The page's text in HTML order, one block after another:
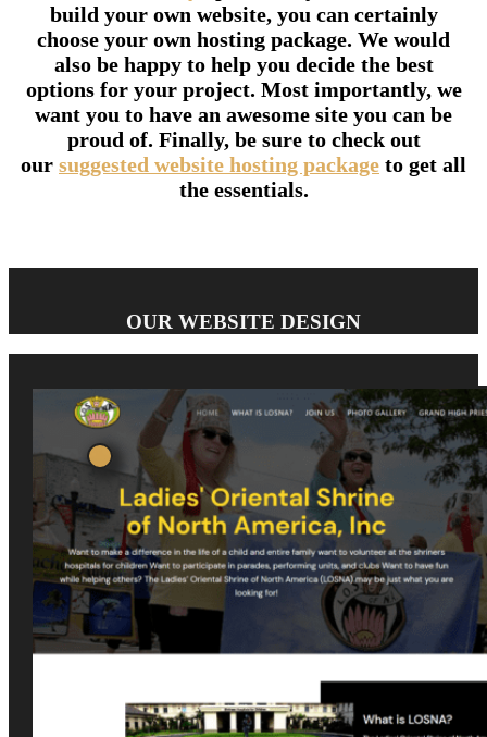
build your own website, you can certainly
choose your own hosting package. We would
also be happy to help you decide the best
options for your project. Most importantly, we
want you to have an awesome site you can be
proud of. Finally, be sure to check out
our suggested website hosting package to get all
the essentials.
OUR WEBSITE DESIGN